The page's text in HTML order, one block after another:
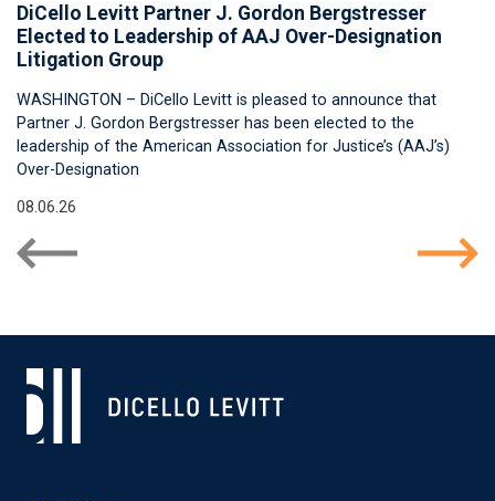
DiCello Levitt Partner J. Gordon Bergstresser
Elected to Leadership of AAJ Over-Designation
Litigation Group
WASHINGTON – DiCello Levitt is pleased to announce that
Partner J. Gordon Bergstresser has been elected to the
leadership of the American Association for Justice’s (AAJ’s)
Over-Designation
08.06.26